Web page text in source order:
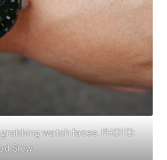
watch faces. PHOTO:
Siew